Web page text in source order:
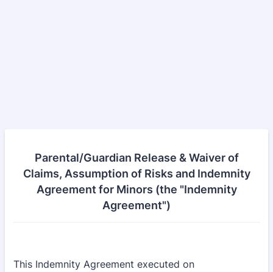
Parental/Guardian Release & Waiver of
Claims, Assumption of Risks and Indemnity
Agreement for Minors (the "Indemnity
Agreement")
This Indemnity Agreement executed on